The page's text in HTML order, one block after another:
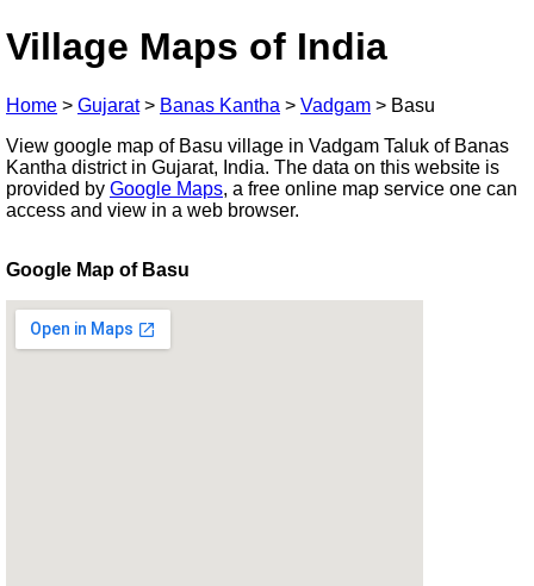
Village Maps of India
Home > Gujarat> Banas Kantha > Vadgam > Basu
View google map of Basu village in Vadgam Taluk of Banas
Kantha district in Gujarat, India. The data on this website is
provided by Google Maps, a free online map service one can
access and view in a web browser.
Google Map of Basu